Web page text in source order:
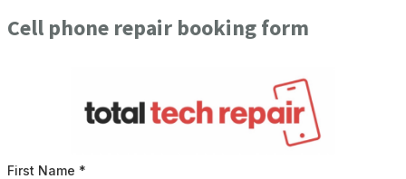
Cell phone repair booking form